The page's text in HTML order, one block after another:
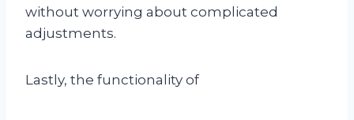
without worrying about complicated
adjustments.
Lastly, the functionality of